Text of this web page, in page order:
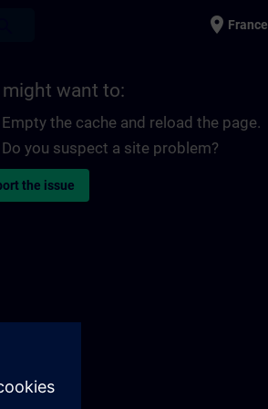
place France
might want to:
Empty the cache and reload the page.
Do you suspect a site problem?
the issue